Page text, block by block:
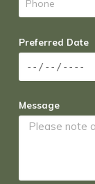
Preferred Date
Message